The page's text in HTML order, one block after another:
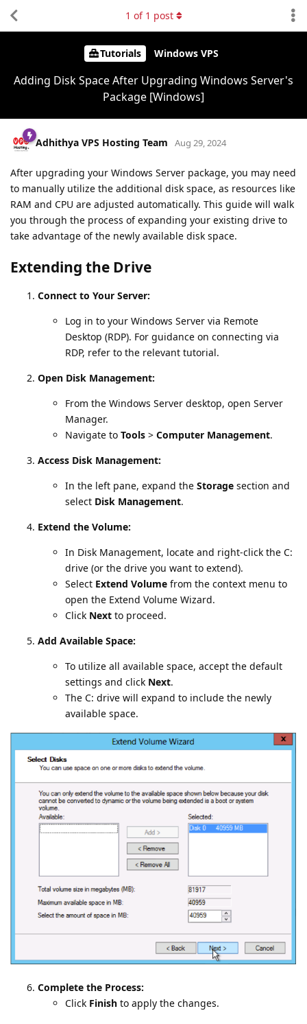
Tutorials Windows VPS
Adding Disk Space After Upgrading Windows Server's
Package [Windows]
1 of 1 post
Adhithya VPS Hosting Team Aug 29, 2024
After upgrading your Windows Server package, you may need
to manually utilize the additional disk space, as resources like
RAM and CPU are adjusted automatically. This guide will walk
you through the process of expanding your existing drive to
take advantage of the newly available disk space.
Extending the Drive
Connect to Your Server:
Log in to your Windows Server via Remote
Desktop (RDP). For guidance on connecting via
RDP, refer to the relevant tutorial.
Open Disk Management:
From the Windows Server desktop, open Server
Manager.
Navigate to Tools > Computer Management.
Access Disk Management:
In the left pane, expand the Storage section and
select Disk Management.
Extend the Volume:
In Disk Management, locate and right-click the C:
drive (or the drive you want to extend).
Select Extend Volume from the context menu to
open the Extend Volume Wizard.
Click Next to proceed.
Add Available Space:
To utilize all available space, accept the default
settings and click Next.
The C: drive will expand to include the newly
available space.
Complete the Process:
Click Finish to apply the changes.